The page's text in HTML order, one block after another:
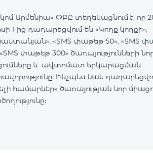
Արմենիա» ՓԲԸ տեղեկացնում է, որ
1-ից դադարեցվում են «Կողք կողքի»,
«SMS փաթեթ 50», «SMS
«SMS փաթեթ 300» ծառայությունների
և ավտոմատ երկարացման
Ինչպես նաև
համարներ» ծառայության նոր